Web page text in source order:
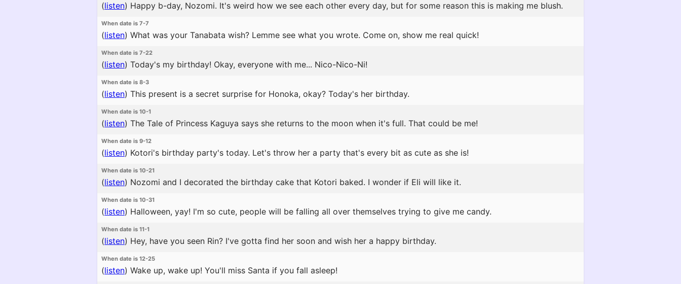
(listen) Happy b-day, Nozomi. It's weird how we see each other every day, but for some reason this is making me blush.
When date is 7-7
(listen) What was your Tanabata wish? Lemme see what you wrote. Come on, show me real quick!
When date is 7-22
(listen) Today's my birthday! Okay, everyone with me... Nico-Nico-Ni!
When date is 8-3
(listen) This present is a secret surprise for Honoka, okay? Today's her birthday.
When date is 10-1
(listen) The Tale of Princess Kaguya says she returns to the moon when it's full. That could be me!
When date is 9-12
(listen) Kotori's birthday party's today. Let's throw her a party that's every bit as cute as she is!
When date is 10-21
(listen) Nozomi and I decorated the birthday cake that Kotori baked. I wonder if Eli will like it.
When date is 10-31
(listen) Halloween, yay! I'm so cute, people will be falling all over themselves trying to give me candy.
When date is 11-1
(listen) Hey, have you seen Rin? I've gotta find her soon and wish her a happy birthday.
When date is 12-25
(listen) Wake up, wake up! You'll miss Santa if you fall asleep!